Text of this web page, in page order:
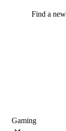
Find a
Gaming